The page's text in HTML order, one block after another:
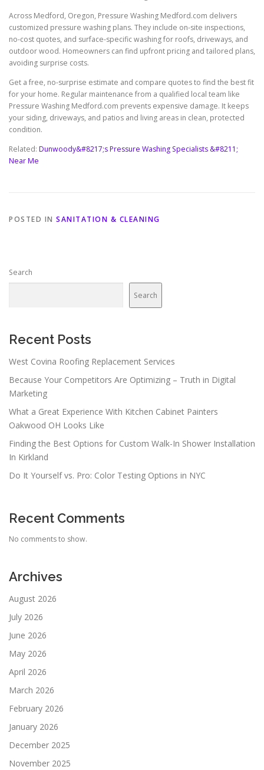
Across Medford, Oregon, Pressure Washing Medford.com delivers
customized pressure washing plans. They include on-site inspections,
no-cost quotes, and surface-specific washing for roofs, driveways, and
outdoor wood. Homeowners can find upfront pricing and tailored plans,
avoiding surprise costs.
Get a free, no-surprise estimate and compare quotes to find the best fit
for your home. Regular maintenance from a qualified local team like
Pressure Washing Medford.com prevents expensive damage. It keeps
your siding, driveways, and patios and living areas in clean, protected
condition.
Related: Dunwoody&#8217;s Pressure Washing Specialists &#8211;
Near Me
POSTED IN SANITATION & CLEANING
Search
Search
Recent Posts
West Covina Roofing Replacement Services
Because Your Competitors Are Optimizing – Truth in Digital
Marketing
What a Great Experience With Kitchen Cabinet Painters
Oakwood OH Looks Like
Finding the Best Options for Custom Walk-In Shower Installation
In Kirkland
Do It Yourself vs. Pro: Color Testing Options in NYC
Recent Comments
No comments to show.
Archives
August 2026
July 2026
June 2026
May 2026
April 2026
March 2026
February 2026
January 2026
December 2025
November 2025